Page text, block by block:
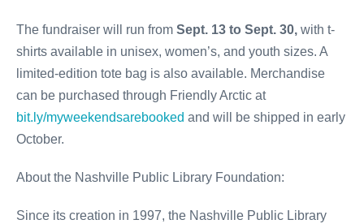
The fundraiser will run from Sept. 13 to Sept. 30, with t-
shirts available in unisex, women’s, and youth sizes. A
limited-edition tote bag is also available. Merchandise
can be purchased through Friendly Arctic at
bit.ly/myweekendsarebooked and will be shipped in early
October.
About the Nashville Public Library Foundation:
Since its creation in 1997, the Nashville Public Library